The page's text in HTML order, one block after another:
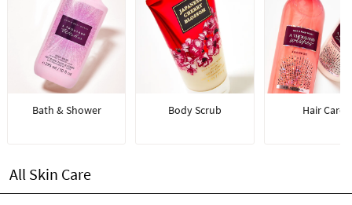
Bath & Shower Body Scrub Hair Care
All Skin Care